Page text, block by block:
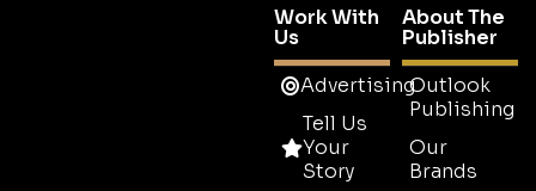
Work With
Us
Advertising
Tell Us
Your
Story
About The
Publisher
Outlook
Publishing
Our
Brands